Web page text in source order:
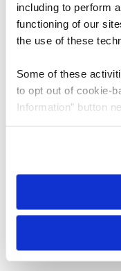
including to perform
functioning of our
the use of these
Some of these
to opt out of cookie-
Information” button
need to be set again.